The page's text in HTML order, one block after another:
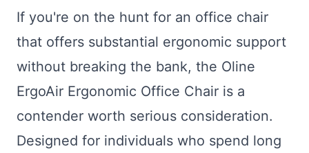
If you're on the hunt for an office chair
that offers substantial ergonomic support
without breaking the bank, the Oline
ErgoAir Ergonomic Office Chair is a
contender worth serious consideration.
Designed for individuals who spend long